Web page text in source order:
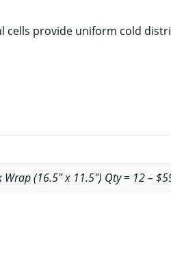
cells provide uniform cold
Wrap (16.5" x 11.5") Qty = 12 –